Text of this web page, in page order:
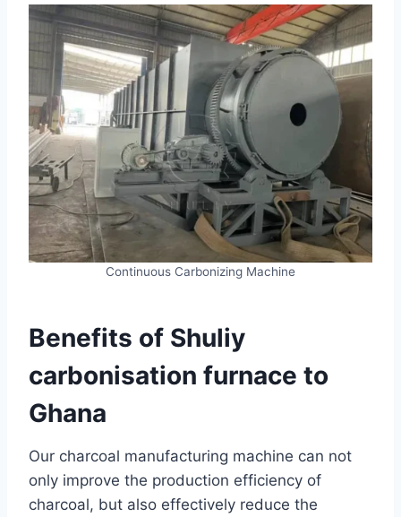
Continuous Carbonizing Machine
Benefits of Shuliy
carbonisation furnace to
Ghana
Our charcoal manufacturing machine can not
only improve the production efficiency of
charcoal, but also effectively reduce the